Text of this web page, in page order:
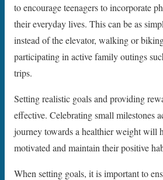
to encourage teenagers to incorporate
their everyday lives. This can be as
instead of the elevator, walking or
participating in active family outings
trips.
Setting realistic goals and providing
effective. Celebrating small milestones
journey towards a healthier weight will
motivated and maintain their positive
When setting goals, it is important to